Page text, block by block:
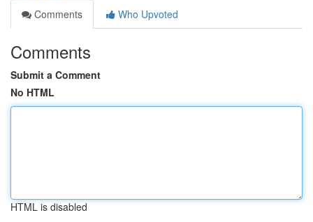
Comments
Who Upvoted
Comments
Submit a Comment
No HTML
HTML is disabled